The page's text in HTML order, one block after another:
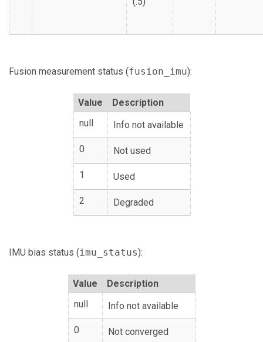
Fusion measurement status (fusion_imu):
Value
Description
null
Info not available
0 Not used
1 Used
2 Degraded
IMU bias status (imu_status):
Value
Description
null
Info not available
0 Not converged